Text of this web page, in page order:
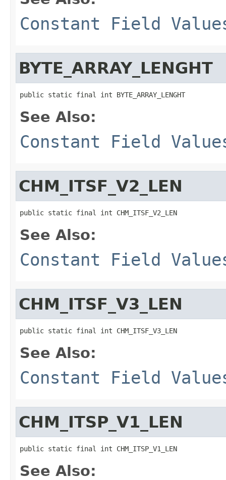
Constant Field
BYTE_ARRAY_LENGHT
public static final int BYTE_ARRAY_LENGHT
See Also:
Constant Field
CHM_ITSF_V2_LEN
public static final int CHM_ITSF_V2_LEN
See Also:
Constant Field
CHM_ITSF_V3_LEN
public static final int CHM_ITSF_V3_LEN
See Also:
Constant Field
CHM_ITSP_V1_LEN
public static final int CHM_ITSP_V1_LEN
See Also: